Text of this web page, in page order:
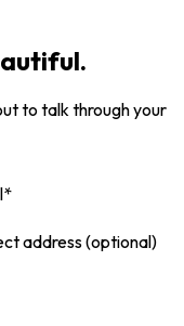
to talk through your
*
address(optional)